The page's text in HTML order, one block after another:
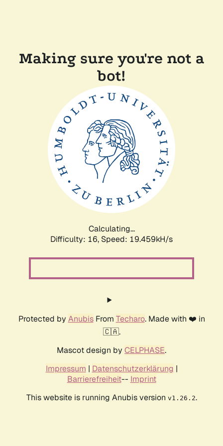
Making sure you're not a
bot!
Calculating...
Difficulty: 16, Speed: 19.459kH/s
Protected by AnubisFrom Techaro. Made with ❤️ in
🇨🇦.
Mascot design by CELPHASE.
Impressum | Datenschutzerklärung |
Barrierefreiheit-- Imprint
This website is running Anubis version v1.26.2.